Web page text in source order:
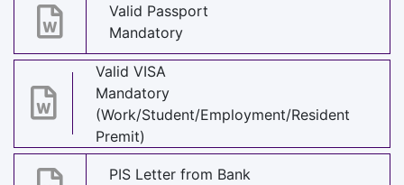
Valid Passport
Mandatory
Valid VISA
Mandatory
(Work/Student/Employment/Resident
Premit)
PIS Letter from Bank